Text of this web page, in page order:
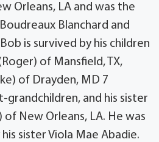
Orleans, LA and was the
Blanchard and
is survived by his children
of Mansfield, TX,
of Drayden, MD 7
grandchildren, and his sister
of New Orleans, LA. He was
sister Viola Mae Abadie.